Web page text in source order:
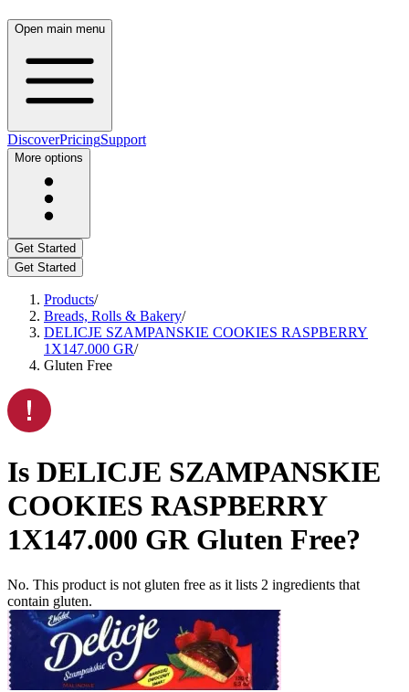
Open main menu
DiscoverPricingSupport
More options
Get Started
Get Started
Products/
Breads, Rolls & Bakery/
DELICJE SZAMPANSKIE COOKIES RASPBERRY
1X147.000 GR/
Gluten Free
Is DELICJE SZAMPANSKIE
COOKIES RASPBERRY
1X147.000 GR Gluten Free?
No. This product is not gluten free as it lists 2 ingredients that
contain gluten.